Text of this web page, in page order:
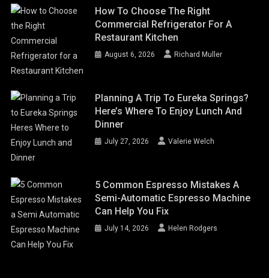
How To Choose The Right
Commercial Refrigerator For A
Restaurant Kitchen
August 6, 2026 Richard Muller
Planning A Trip To Eureka Springs?
Here’s Where To Enjoy Lunch And
Dinner
July 27, 2026 Valerie Welch
5 Common Espresso Mistakes A
Semi-Automatic Espresso Machine
Can Help You Fix
July 14, 2026 Helen Rodgers